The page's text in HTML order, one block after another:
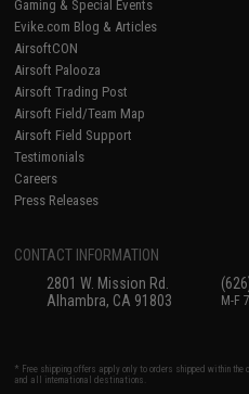
Gaming & Special Events
Evike.com Blog & Articles
AirsoftCON
Airsoft Palooza
Airsoft Trading Post
Airsoft Field/Team Map
Airsoft Field Support
Testimonials
Careers
Press Releases
CONTACT INFORMATION
2801 W. Mission Rd.
Alhambra, CA 91803
M-F
* Free shipping offers apply only to orders shipped within
and all international destinations.